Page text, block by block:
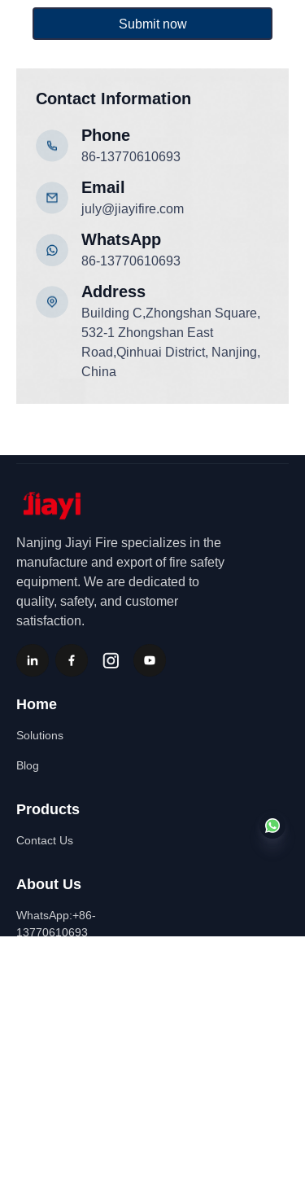
Contact Information
86-13770610693
WhatsApp
Phone
86-13770610693
july@jiayifire.com
Email
Submit now
Add ress
Building C,Zhongshan Square,
532-1 Zhongshan East
Road,Qinhuai District, Nanjing,
China
Home
Products
About Us
Solutions
WhatsApp:+86-
13770610693
Contact Us
Blog
Nanjing Jiayi Fire specializes in the
manufacture and export of fire safety
equipment. We are dedicated to
quality, safety, and customer
satisfaction.